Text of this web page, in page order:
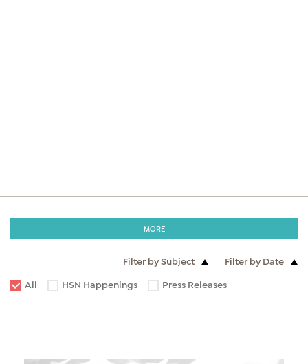
MORE
Filter by Subject
Filter by Date
All
HSN Happenings Press Releases